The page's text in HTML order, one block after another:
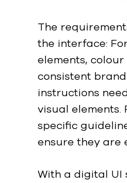
The
the interface:
elements,
consistent
instructions
visual elements.
specific
ensure they are
With a digital UI